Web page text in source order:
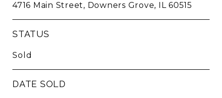
4716 Main Street, Downers Grove, IL 60515
STATUS
Sold
DATE SOLD